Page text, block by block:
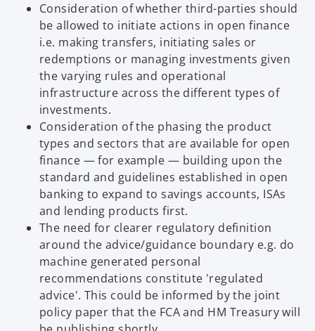
Consideration of whether third-parties should
be allowed to initiate actions in open finance
i.e. making transfers, initiating sales or
redemptions or managing investments given
the varying rules and operational
infrastructure across the different types of
investments.
Consideration of the phasing the product
types and sectors that are available for open
finance — for example — building upon the
standard and guidelines established in open
banking to expand to savings accounts, ISAs
and lending products first.
The need for clearer regulatory definition
around the advice/guidance boundary e.g. do
machine generated personal
recommendations constitute 'regulated
advice'. This could be informed by the joint
policy paper that the FCA and HM Treasury will